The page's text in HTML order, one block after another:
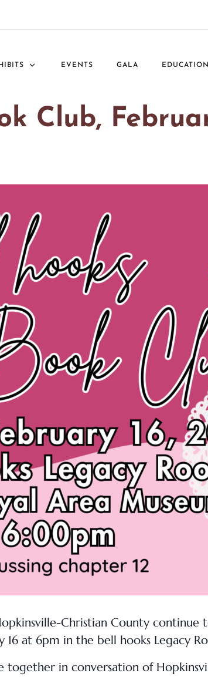
EVENTS GALA EDUCATION
Club,
Christian County
16 at 6pm in the bell hooks Legacy
in conversation of